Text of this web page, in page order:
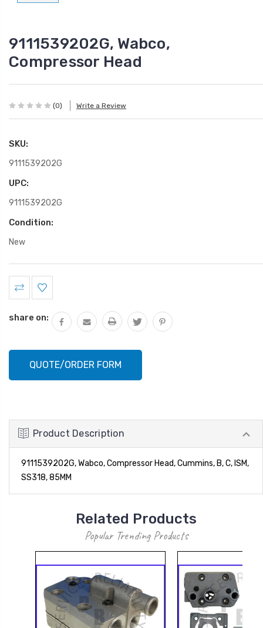
9111539202G, Wabco,
Compressor Head
(0) Write a Review
SKU:
9111539202G
UPC:
9111539202G
Condition:
New
Current
Stock:
share on:
QUOTE/ORDER FORM
Product Description
9111539202G, Wabco, Compressor Head, Cummins, B, C, ISM,
SS318, 85MM
Related Products
Popular Trending Products